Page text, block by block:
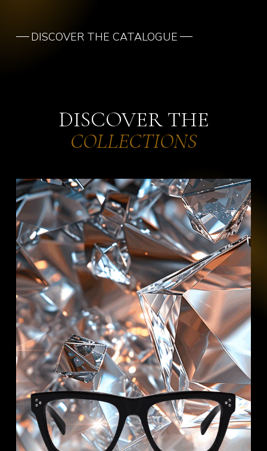
DISCOVER THE CATALOGUE
DISCOVER THE
COLLECTIONS